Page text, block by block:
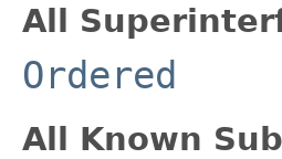
All
Ordered
All Known